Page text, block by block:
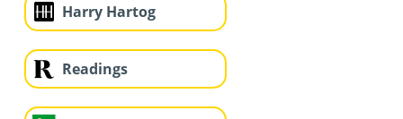
Harry Hartog
Readings